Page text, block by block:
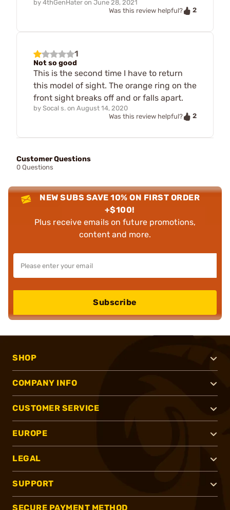
by 4thGenHater on June 28, 2021
Was this review helpful?
2
1
Not so good
This is the second time I have to return
this model of sight. The orange ring on the
front sight breaks off and or falls apart.
by Socal s. on August 14, 2020
Was this review helpful?
2
Customer Questions
0 Questions
NEW SUBS SAVE 10% ON FIRST ORDER
+$100!
Plus receive emails on future promotions,
content and more.
Subscribe
SHOP
COMPANY INFO
CUSTOMER SERVICE
EUROPE
LEGAL
SUPPORT
SECURE PAYMENT METHOD